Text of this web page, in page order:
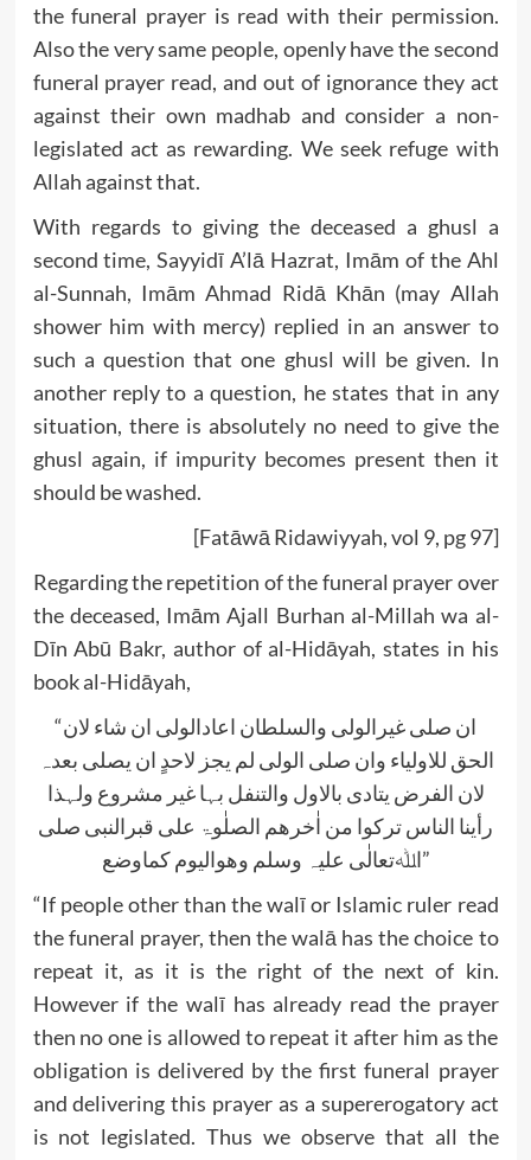
the funeral prayer is read with their permission.
Also the very same people, openly have the second
funeral prayer read, and out of ignorance they act
against their own madhab and consider a non-
legislated act as rewarding. We seek refuge with
Allah against that.
With regards to giving the deceased a ghusl a
second time, Sayyidī A’lā Hazrat, Imām of the Ahl
al-Sunnah, Imām Ahmad Ridā Khān (may Allah
shower him with mercy) replied in an answer to
such a question that one ghusl will be given. In
another reply to a question, he states that in any
situation, there is absolutely no need to give the
ghusl again, if impurity becomes present then it
should be washed.
[Fatāwā Ridawiyyah, vol 9, pg 97]
Regarding the repetition of the funeral prayer over
the deceased, Imām Ajall Burhan al-Millah wa al-
Dīn Abū Bakr, author of al-Hidāyah, states in his
book al-Hidāyah,
“ان صلی غیرالولی والسلطان اعادالولی ان شاء لان
الحق للاولیاء وان صلی الولی لم یجز لاحدٍ ان یصلی بعدہ
لان الفرض یتادی بالاول والتنفل بہا غیر مشروع ولہذا
رأینا الناس ترکوا من اٰخرھم الصلٰوۃ علی قبرالنبی صلی
اﷲتعالٰی علیہ وسلم وھوالیوم کماوضع”
“If people other than the walī or Islamic ruler read
the funeral prayer, then the walā has the choice to
repeat it, as it is the right of the next of kin.
However if the walī has already read the prayer
then no one is allowed to repeat it after him as the
obligation is delivered by the first funeral prayer
and delivering this prayer as a supererogatory act
is not legislated. Thus we observe that all the